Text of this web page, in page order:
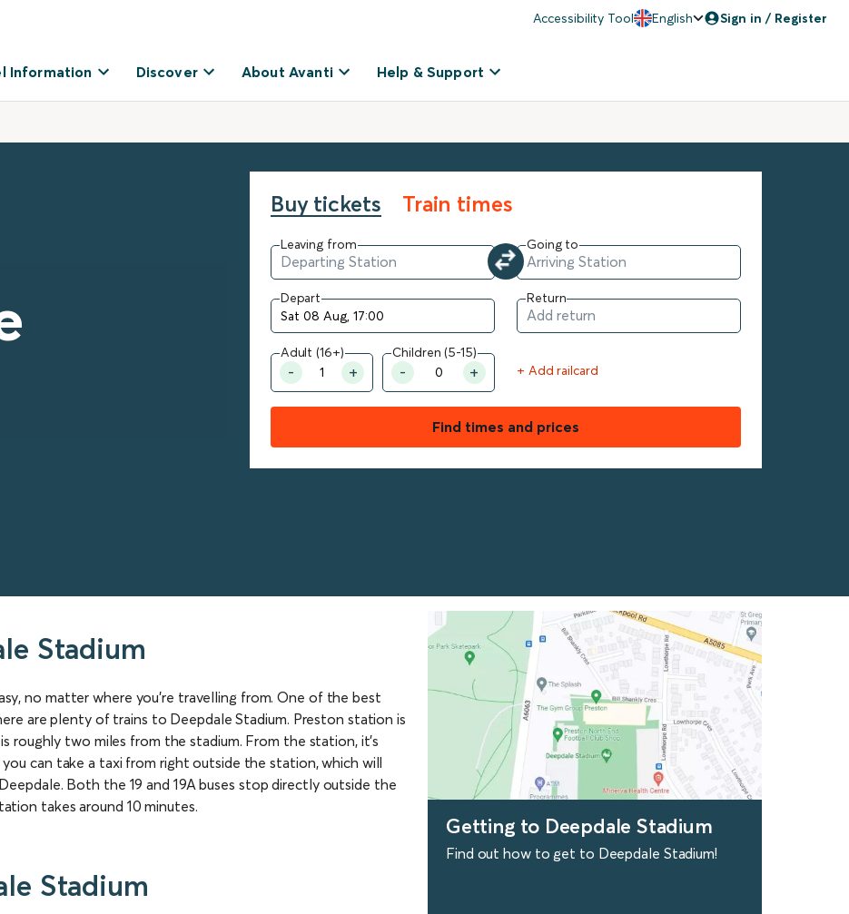
Accessibility Tool English Sign in / Register
Information Discover About Avanti Help & Support
Buy tickets Train times
Leaving from Going to
Depart Return
Adult (16+)
Children (5-15)
+ Add railcard
Find times and prices
Stadium
no matter where you’re travelling from. One of the best
are plenty of trains to Deepdale Stadium. Preston station is
roughly two miles from the stadium. From the station, it’s
can take a taxi from right outside the station, which will
Both the 19 and 19A buses stop directly outside the
takes around 10 minutes.
Stadium
Getting to Deepdale Stadium
Find out how to get to Deepdale Stadium!